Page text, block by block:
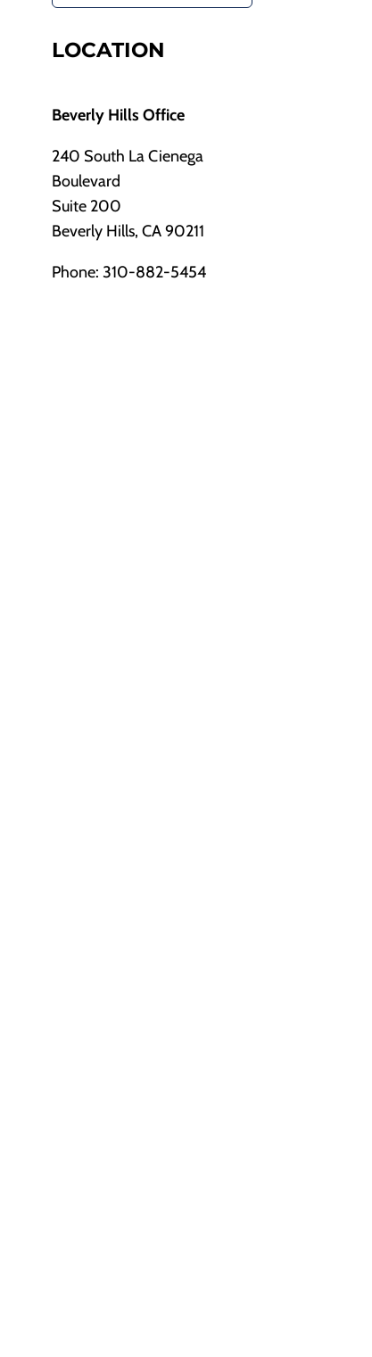
LOCATION
Beverly Hills Office
240 South La Cienega
Boulevard
Suite 200
Beverly Hills, CA 90211
Phone: 310-882-5454